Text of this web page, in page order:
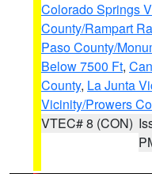
Colorado Springs
County/Rampart
Paso County/
Below 7500 Ft,
County, La Junta
Vicinity/Prowers
VTEC# 8 (CON)